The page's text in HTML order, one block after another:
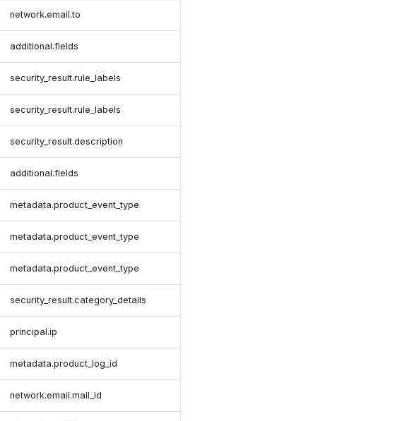
network.email.to
additional.fields
security_result.rule_labels
security_result.rule_labels
security_result.description
additional.fields
metadata.product_event_type
metadata.product_event_type
metadata.product_event_type
security_result.category_details
principal.ip
metadata.product_log_id
network.email.mail_id